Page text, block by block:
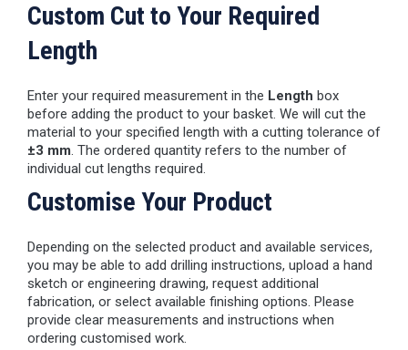
Custom Cut to Your Required
Length
Enter your required measurement in the Length box
before adding the product to your basket. We will cut the
material to your specified length with a cutting tolerance of
±3 mm. The ordered quantity refers to the number of
individual cut lengths required.
Customise Your Product
Depending on the selected product and available services,
you may be able to add drilling instructions, upload a hand
sketch or engineering drawing, request additional
fabrication, or select available finishing options. Please
provide clear measurements and instructions when
ordering customised work.